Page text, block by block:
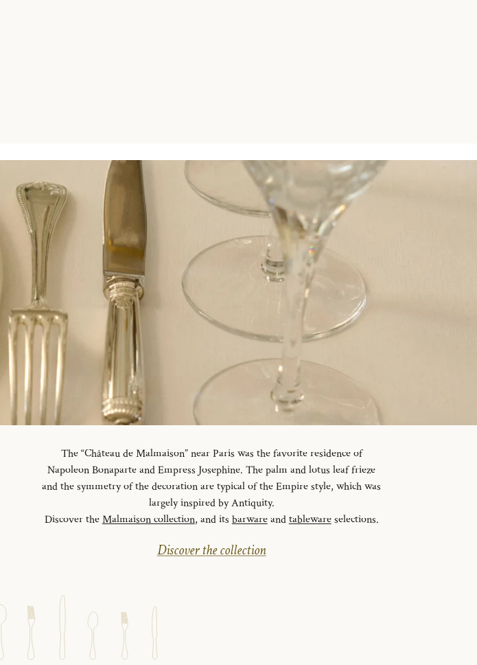
The “Château de Malmaison” near Paris was the favorite residence of
Napoleon Bonaparte and Empress Josephine. The palm and lotus leaf frieze
and the symmetry of the decoration are typical of the Empire style, which was
largely inspired by Antiquity.
Discover theMalmaison collection, and its barwareandtablewareselections.
Discover the collection